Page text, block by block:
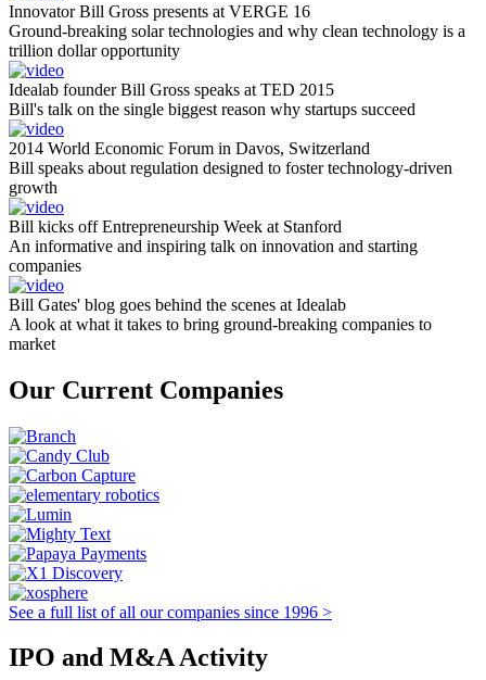
Innovator Bill Gross presents at VERGE 16
Ground-breaking solar technologies and why clean technology is a
trillion dollar opportunity
Idealab founder Bill Gross speaks at TED 2015
Bill's talk on the single biggest reason why startups succeed
2014 World Economic Forum in Davos, Switzerland
Bill speaks about regulation designed to foster technology-driven
growth
Bill kicks off Entrepreneurship Week at Stanford
An informative and inspiring talk on innovation and starting
companies
Bill Gates' blog goes behind the scenes at Idealab
A look at what it takes to bring ground-breaking companies to
market
Our Current Companies
See a full list of all our companies since 1996 >
IPO and M&A Activity